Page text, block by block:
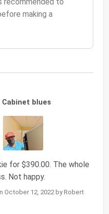
making a
blues
for $390.00. The whole
Not happy.
October 12, 2022 by Robert